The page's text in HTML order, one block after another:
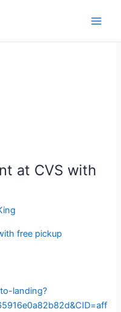
at CVS with
landing?